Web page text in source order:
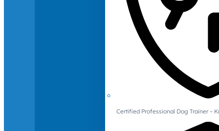
Certified Professional Dog Trainer –